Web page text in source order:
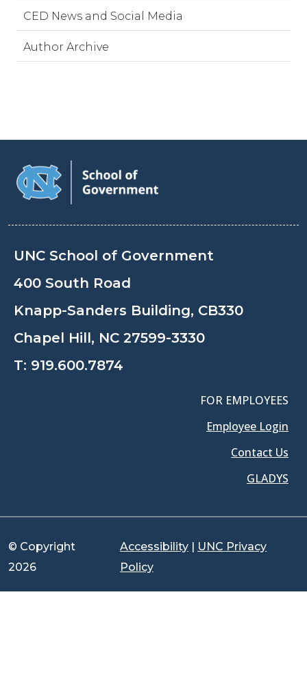
CED News and Social Media
Author Archive
UNC School of Government
400 South Road
Knapp-Sanders Building, CB330
Chapel Hill, NC 27599-3330
T: 919.600.7874
FOR EMPLOYEES
Employee Login
Contact Us
GLADYS
© Copyright
2026
Accessibility | UNC Privacy
Policy